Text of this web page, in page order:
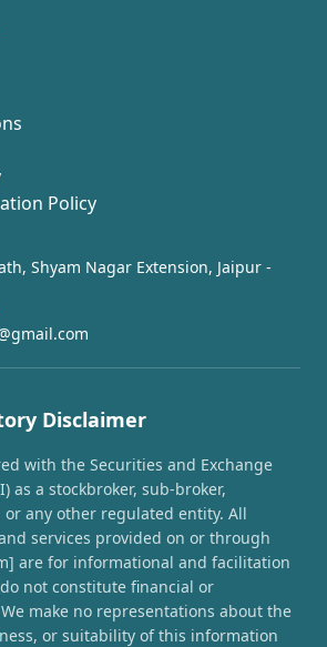
Policy
Shyam Nagar Extension, Jaipur -
Disclaimer
with the Securities and Exchange
as a stockbroker, sub-broker,
or any other regulated entity. All
services provided on or through
are for informational and facilitation
not constitute financial or
make no representations about the
or suitability of this information